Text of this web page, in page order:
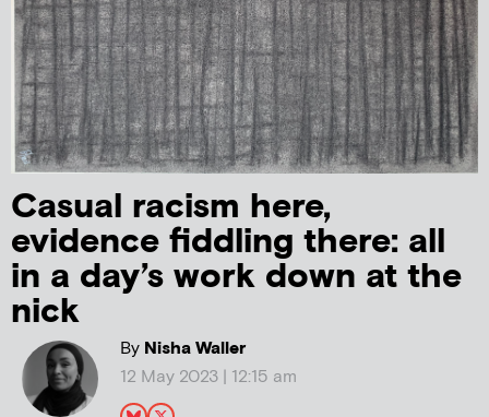
Casual racism here,
evidence fiddling there: all
in a day’s work down at the
nick
ByNisha Waller
12 May 2023 | 12:15 am